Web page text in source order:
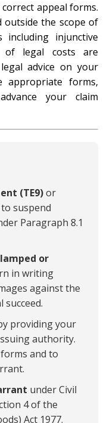
appeal forms.
outside the scope of
including injunctive
of legal costs are
advice on your
appropriate forms,
your claim
(TE9)or
suspend
Paragraph 8.1
or
in writing
against the
providing your
authority.
and to
under Civil
4 of the
Act 1977.